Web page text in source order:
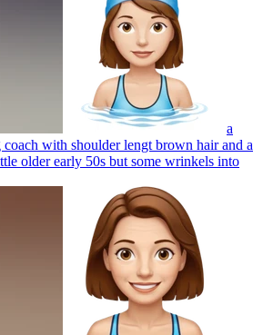
a
with shoulder lengt brown hair and a
older early 50s but some wrinkels into